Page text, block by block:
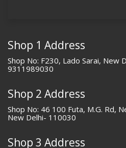
Shop 1 Address
Shop No: F230, Lado Sarai, New
9311989030
Shop 2 Address
Shop No: 46 100 Futa, M.G. Rd,
New Delhi- 110030
Shop 3 Address